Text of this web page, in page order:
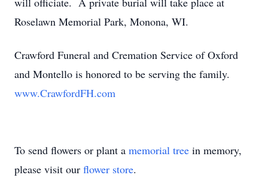
Roselawn Memorial Park, Monona, WI.
Crawford Funeral and Cremation Service of Oxford
and Montello is honored to be serving the family.
www.CrawfordFH.com
To send flowers or plant a memorial tree in memory,
please visit our flower store.